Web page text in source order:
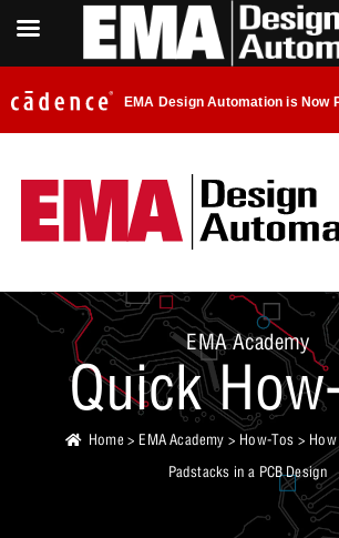
EMA Design Automation is Now
EMA Academy
Quick
Home > EMA Academy > How-Tos >
Padstacks in a PCB Design